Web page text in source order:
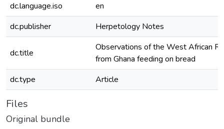
dc.language.iso
en
dc.publisher
Herpetology Notes
dc.title
Observations of the West African
from Ghana feeding on bread
dc.type
Article
Files
Original bundle